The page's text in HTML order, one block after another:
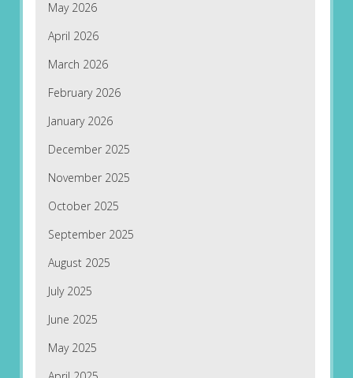
May 2026
April 2026
March 2026
February 2026
January 2026
December 2025
November 2025
October 2025
September 2025
August 2025
July 2025
June 2025
May 2025